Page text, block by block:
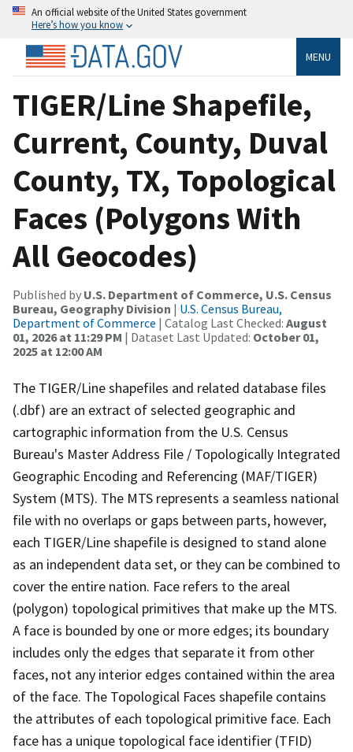
An official website of the United States government
Here’s how you know
MENU
TIGER/Line Shapefile,
Current, County, Duval
County, TX, Topological
Faces (Polygons With
All Geocodes)
Published by U.S. Department of Commerce, U.S. Census
Bureau, Geography Division | U.S. Census Bureau,
Department of Commerce | Catalog Last Checked: August
01, 2026 at 11:29 PM | Dataset Last Updated: October 01,
2025 at 12:00 AM
The TIGER/Line shapefiles and related database files
(.dbf) are an extract of selected geographic and
cartographic information from the U.S. Census
Bureau's Master Address File / Topologically Integrated
Geographic Encoding and Referencing (MAF/TIGER)
System (MTS). The MTS represents a seamless national
file with no overlaps or gaps between parts, however,
each TIGER/Line shapefile is designed to stand alone
as an independent data set, or they can be combined to
cover the entire nation. Face refers to the areal
(polygon) topological primitives that make up the MTS.
A face is bounded by one or more edges; its boundary
includes only the edges that separate it from other
faces, not any interior edges contained within the area
of the face. The Topological Faces shapefile contains
the attributes of each topological primitive face. Each
face has a unique topological face identifier (TFID)